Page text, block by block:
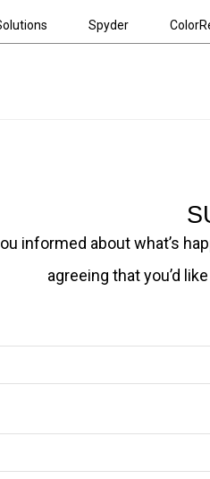
Spyder
informed about what’s
agreeing that you’d